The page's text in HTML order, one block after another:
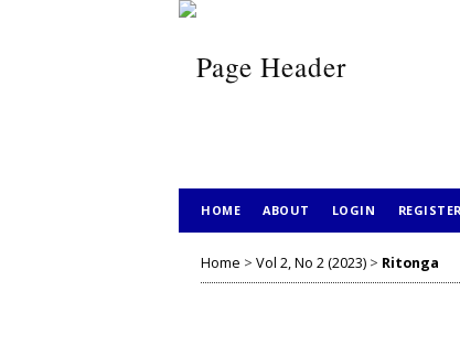
HOME ABOUT LOGIN
Home > Vol 2, No 2 (2023) > Ritonga